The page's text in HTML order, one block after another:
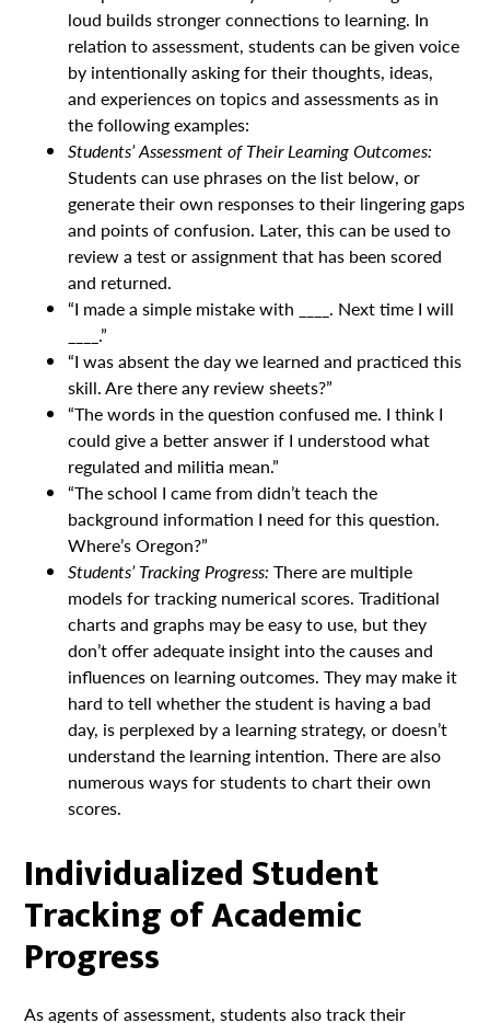
loud builds stronger connections to learning. In
relation to assessment, students can be given voice
by intentionally asking for their thoughts, ideas,
and experiences on topics and assessments as in
the following examples:
Students’ Assessment of Their Learning Outcomes:
Students can use phrases on the list below, or
generate their own responses to their lingering gaps
and points of confusion. Later, this can be used to
review a test or assignment that has been scored
and returned.
“I made a simple mistake with ____. Next time I will
____.”
“I was absent the day we learned and practiced this
skill. Are there any review sheets?”
“The words in the question confused me. I think I
could give a better answer if I understood what
regulated and militia mean.”
“The school I came from didn’t teach the
background information I need for this question.
Where’s Oregon?”
Students’ Tracking Progress: There are multiple
models for tracking numerical scores. Traditional
charts and graphs may be easy to use, but they
don’t offer adequate insight into the causes and
influences on learning outcomes. They may make it
hard to tell whether the student is having a bad
day, is perplexed by a learning strategy, or doesn’t
understand the learning intention. There are also
numerous ways for students to chart their own
scores.
Individualized Student
Tracking of Academic
Progress
As agents of assessment, students also track their